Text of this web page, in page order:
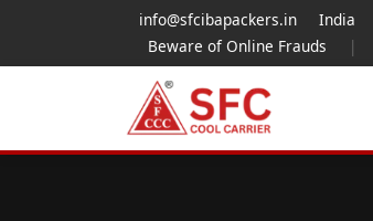
info@sfcibapackers.in India
Beware of Online Frauds
|